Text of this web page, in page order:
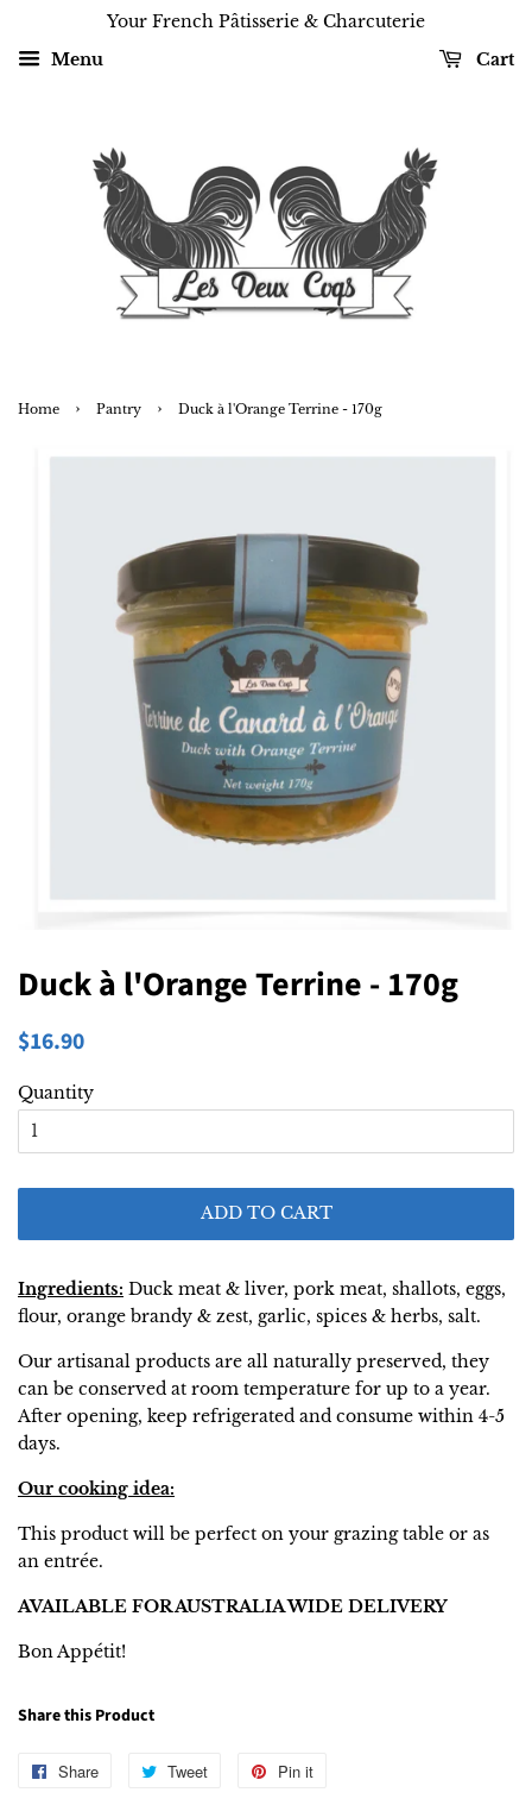
Your French Pâtisserie & Charcuterie
Menu
Cart
Home › Pantry › Duck à l'Orange Terrine - 170g
Duck à l'Orange Terrine - 170g
Regular
$16.90
Quantity
ADD TO CART
Ingredients: Duck meat & liver, pork meat, shallots, eggs,
flour, orange brandy & zest, garlic, spices & herbs, salt.
Our artisanal products are all naturally preserved, they
can be conserved at room temperature for up to a year.
After opening, keep refrigerated and consume within 4-5
days.
Our cooking idea:
This product will be perfect on your grazing table or as
an entrée.
AVAILABLE FOR AUSTRALIA WIDE DELIVERY
Bon Appétit!
Share this Product
Share
Share
Tweet
Tweet
Pin it